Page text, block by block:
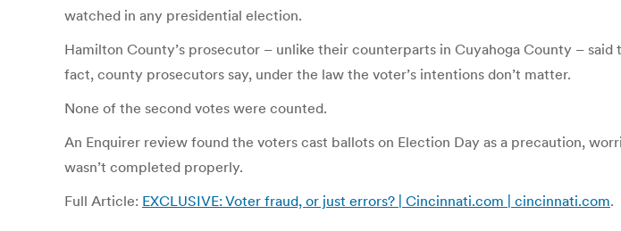
watched in any presidential election.
Hamilton County’s prosecutor – unlike their counterparts in Cuyahoga County –
fact, county prosecutors say, under the law the voter’s intentions don’t matter.
None of the second votes were counted.
An Enquirer review found the voters cast ballots on Election Day as a precaution,
wasn’t completed properly.
Full Article: EXCLUSIVE: Voter fraud, or just errors? | Cincinnati.com | cincinnati.com.